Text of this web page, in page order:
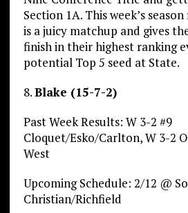
Section 1A. This week’s
is a juicy matchup and gives
finish in their highest ranking
potential Top 5 seed at State.
8.Blake (15-7-2)
Past Week Results: W 3-2 #9
Cloquet/Esko/Carlton, W 3-2
West
Upcoming Schedule: 2/12 @
Christian/Richfield